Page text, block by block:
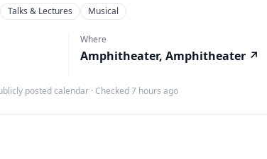
Talks & Lectures Musical
Where
Amphitheater, Amphitheater ↗
posted calendar · Checked 7 hours ago